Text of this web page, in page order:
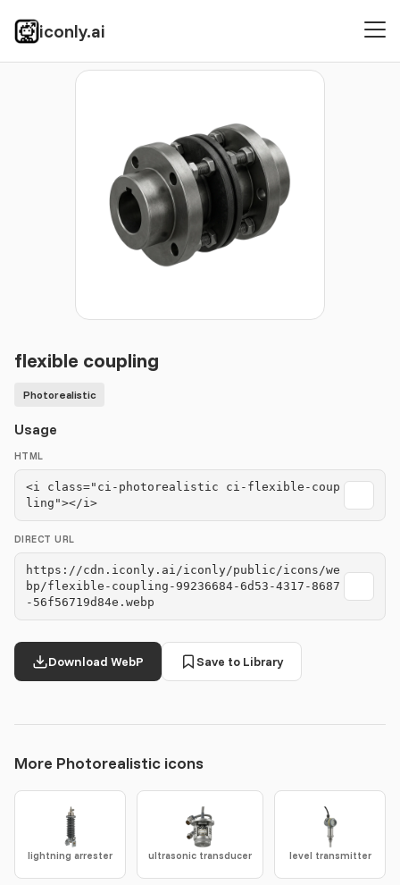
iconly.ai
Icons Photorealistic
flexible coupling
Photorealistic
Usage
HTML
<i class="ci-photorealistic ci-flexible-coup
ling"></i>
DIRECT URL
https://cdn.iconly.ai/iconly/public/icons/we
bp/flexible-coupling-99236684-6d53-4317-8687
-56f56719d84e.webp
Download WebP Save to Library
More Photorealistic icons
lightning arrester ultrasonic transducer level transmitter